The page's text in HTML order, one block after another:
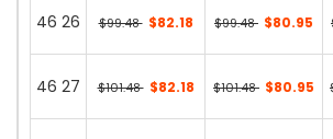
46 26 $99.48 $82.18 $99.48 $80.95
46 27 $101.48 $82.18 $101.48 $80.95